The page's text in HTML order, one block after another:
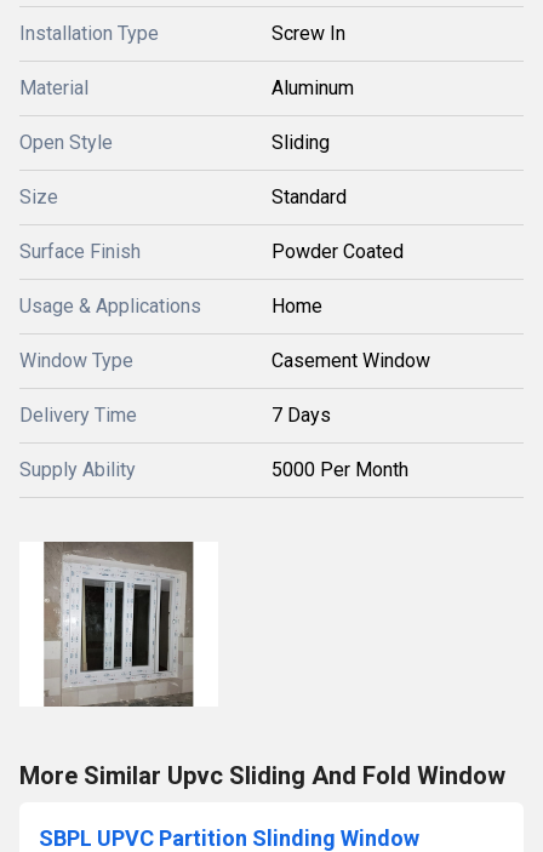
Installation Type Screw In
Material Aluminum
Open Style Sliding
Size Standard
Surface Finish Powder Coated
Usage & Applications Home
Window Type Casement Window
Delivery Time 7 Days
Supply Ability 5000 Per Month
More Similar Upvc Sliding And Fold Window
SBPL UPVC Partition Slinding Window